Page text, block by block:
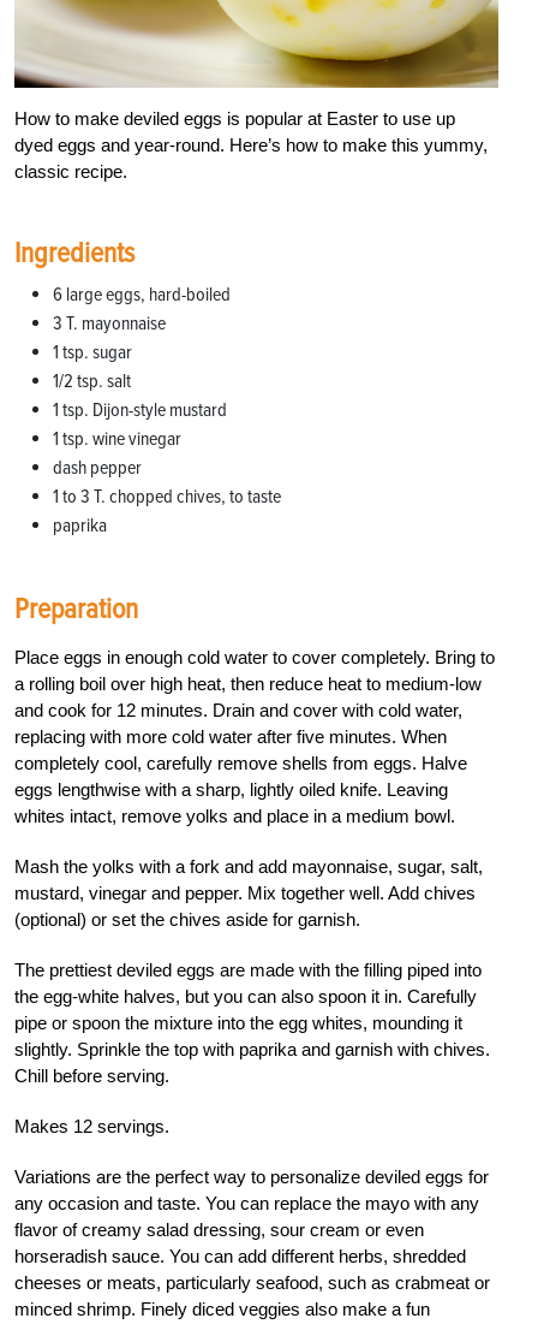
How to make deviled eggs is popular at Easter to use up
dyed eggs and year-round. Here’s how to make this yummy,
classic recipe.
Ingredients
6 large eggs, hard-boiled
3 T. mayonnaise
1 tsp. sugar
1/2 tsp. salt
1 tsp. Dijon-style mustard
1 tsp. wine vinegar
dash pepper
1 to 3 T. chopped chives, to taste
paprika
Preparation
Place eggs in enough cold water to cover completely. Bring to
a rolling boil over high heat, then reduce heat to medium-low
and cook for 12 minutes. Drain and cover with cold water,
replacing with more cold water after five minutes. When
completely cool, carefully remove shells from eggs. Halve
eggs lengthwise with a sharp, lightly oiled knife. Leaving
whites intact, remove yolks and place in a medium bowl.
Mash the yolks with a fork and add mayonnaise, sugar, salt,
mustard, vinegar and pepper. Mix together well. Add chives
(optional) or set the chives aside for garnish.
The prettiest deviled eggs are made with the filling piped into
the egg-white halves, but you can also spoon it in. Carefully
pipe or spoon the mixture into the egg whites, mounding it
slightly. Sprinkle the top with paprika and garnish with chives.
Chill before serving.
Makes 12 servings.
Variations are the perfect way to personalize deviled eggs for
any occasion and taste. You can replace the mayo with any
flavor of creamy salad dressing, sour cream or even
horseradish sauce. You can add different herbs, shredded
cheeses or meats, particularly seafood, such as crabmeat or
minced shrimp. Finely diced veggies also make a fun